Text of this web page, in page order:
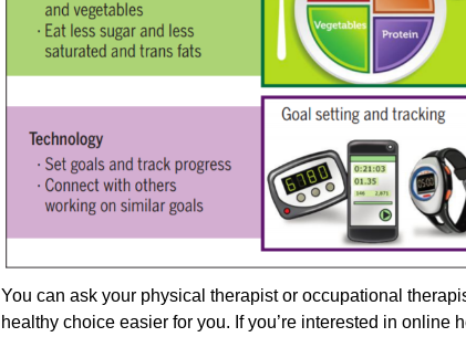
You can ask your physical therapist or occupational
healthy choice easier for you. If you’re interested in online